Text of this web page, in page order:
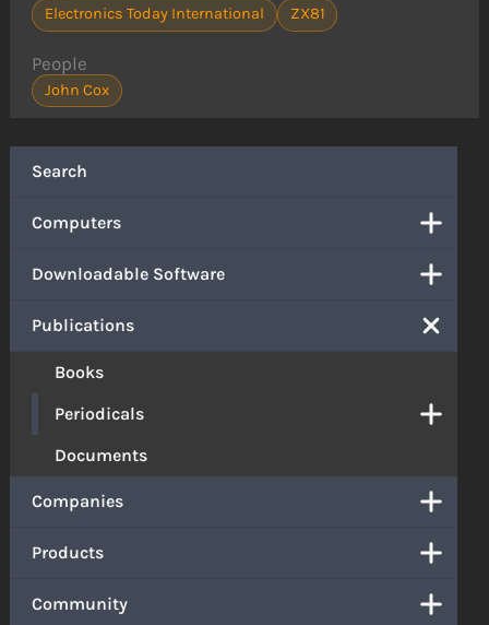
Search
Computers
Downloadable Software
Publications
Books
Periodicals
Documents
Companies
Products
Community
Electronics Today International ZX81
People
John Cox